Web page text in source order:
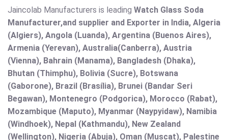
Jaincolab Manufacturers is leading Watch Glass Soda
Manufacturer,and supplier and Exporter in India, Algeria
(Algiers), Angola (Luanda), Argentina (Buenos Aires),
Armenia (Yerevan), Australia(Canberra), Austria
(Vienna), Bahrain (Manama), Bangladesh (Dhaka),
Bhutan (Thimphu), Bolivia (Sucre), Botswana
(Gaborone), Brazil (Brasília), Brunei (Bandar Seri
Begawan), Montenegro (Podgorica), Morocco (Rabat),
Mozambique (Maputo), Myanmar (Naypyidaw), Namibia
(Windhoek), Nepal (Kathmandu), New Zealand
(Wellington), Nigeria (Abuja), Oman (Muscat), Palestine